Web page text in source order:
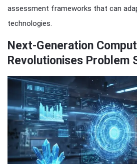
assessment frameworks that can
technologies.
Next-Generation
Revolutionises Problem